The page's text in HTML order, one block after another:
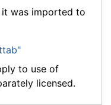
was imported to
to use of
licensed.